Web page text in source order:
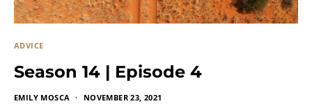
ADVICE
Season 14 | Episode 4
EMILY MOSCA NOVEMBER 23, 2021